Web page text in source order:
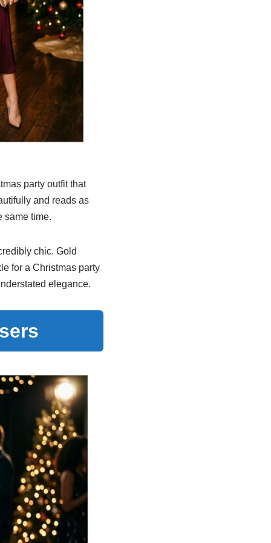
party outfit that
and reads as
same time.
chic. Gold
for a Christmas party
elegance.